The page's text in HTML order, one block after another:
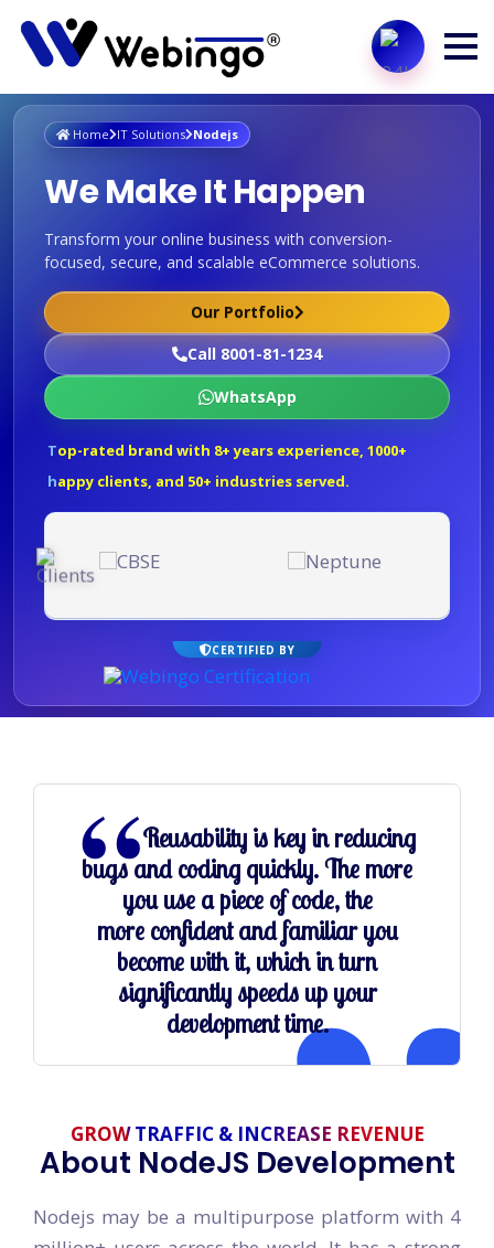
Home IT Solutions Nodejs
We Make It Happen
Transform your online business with conversion-
focused, secure, and scalable eCommerce solutions.
Our Portfolio
Call 8001-81-1234
WhatsApp
Top-rated brand with 8+ years experience, 1000+
happy clients, and 50+ industries served.
CERTIFIED BY
Reusability is key in reducing
bugs and coding quickly. The more
you use a piece of code, the
more confident and familiar you
become with it, which in turn
significantly speeds up your
development time.
GROW TRAFFIC & INCREASE REVENUE
About NodeJS Development
Nodejs may be a multipurpose platform with 4